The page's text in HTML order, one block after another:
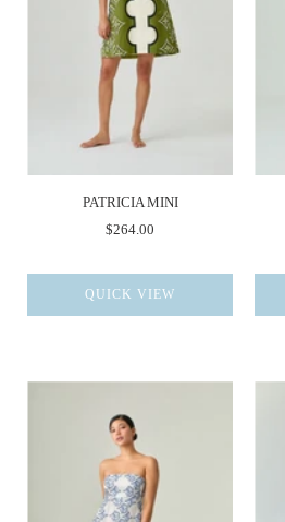
PATRICIA MINI
$264.00
QUICK VIEW